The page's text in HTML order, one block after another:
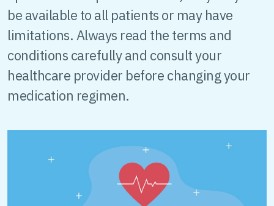
be available to all patients or may have
limitations. Always read the terms and
conditions carefully and consult your
healthcare provider before changing your
medication regimen.